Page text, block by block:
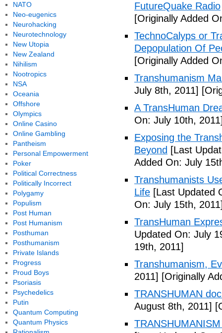
FutureQuake Radio
[Originally Added
TechnoCalyps or
Depopulation Of
[Originally Added
Transhumanism
July 8th, 2011]
A TransHuman
On: July 10th,
Exposing the
Beyond [Last
Added On: July
Transhumanists
Life [Last Updated
On: July 15th,
TransHuman
Updated On: July
19th, 2011]
Transhumanism,
2011] [Originally
TRANSHUMAN
August 8th, 2011]
NATO
Neo-eugenics
Neurohacking
Neurotechnology
New Utopia
New Zealand
Nihilism
Nootropics
NSA
Oceania
Offshore
Olympics
Online Casino
Online Gambling
Pantheism
Personal Empowerment
Poker
Political Correctness
Politically Incorrect
Polygamy
Populism
Post Human
Post Humanism
Posthuman
Posthumanism
Private Islands
Progress
Proud Boys
Psoriasis
Psychedelics
Putin
Quantum Computing
Quantum Physics